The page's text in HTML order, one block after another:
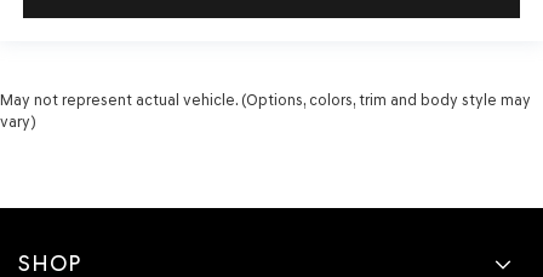
May not represent actual vehicle. (Options, colors, trim and body style may
vary)
SHOP